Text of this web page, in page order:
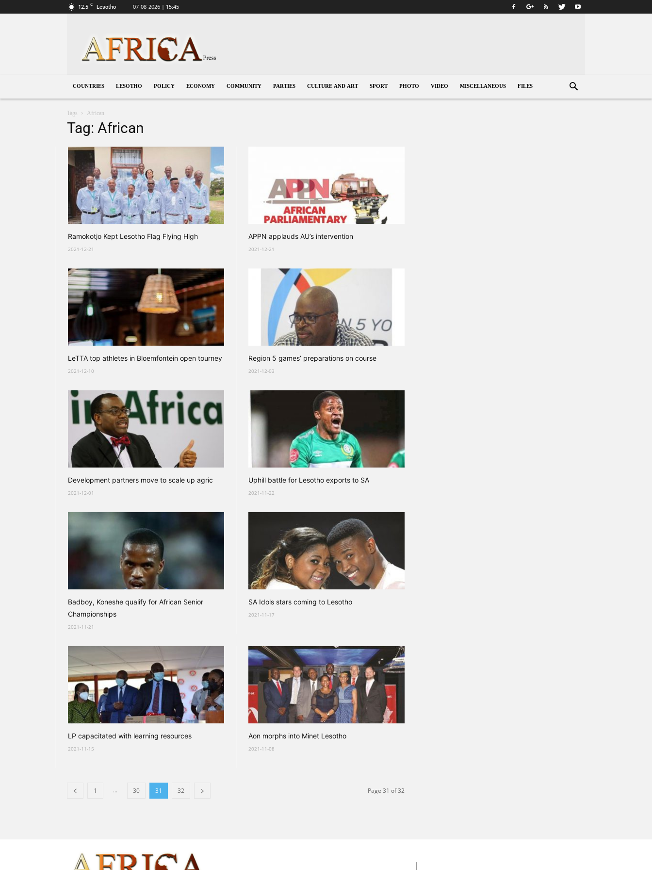
12.5 C Lesotho 07-08-2026 | 15:45
COUNTRIES LESOTHO POLICY ECONOMY COMMUNITY PARTIES CULTURE AND ART SPORT PHOTO VIDEO MISCELLANEOUS FILES
Tags African
Tag: African
Ramokotjo Kept Lesotho Flag Flying High
2021-12-21
APPN applauds AU’s intervention
2021-12-21
LeTTA top athletes in Bloemfontein open tourney
2021-12-10
Region 5 games’ preparations on course
2021-12-03
Development partners move to scale up agric
2021-12-01
Uphill battle for Lesotho exports to SA
2021-11-22
Badboy, Koneshe qualify for African Senior
Championships
2021-11-21
SA Idols stars coming to Lesotho
2021-11-17
LP capacitated with learning resources
2021-11-15
Aon morphs into Minet Lesotho
2021-11-08
1 ... 30 31 32 Page 31 of 32